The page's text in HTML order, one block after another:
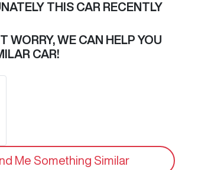
THIS CAR RECENTLY
WORRY, WE CAN HELP YOU
CAR!
Me Something Similar